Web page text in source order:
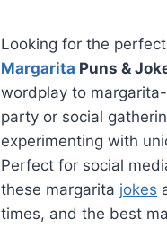
Looking for the
Margarita Puns &
wordplay to
party or social
experimenting with
Perfect for social
these margarita jokes
times, and the best